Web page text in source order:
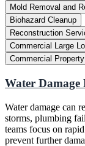
Mold Removal and
Biohazard Cleanup
Reconstruction
Commercial Large
Commercial
Water Damage
Water damage can
storms, plumbing
teams focus on
prevent further